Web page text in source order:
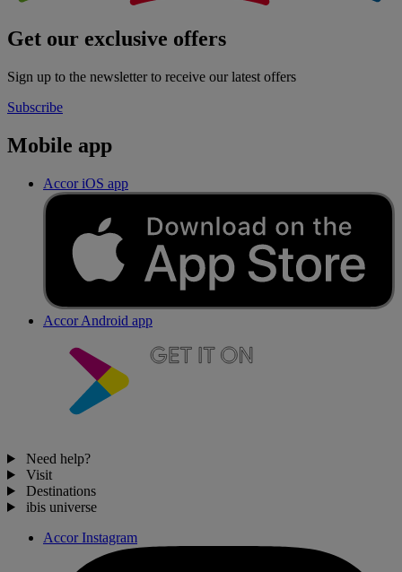
Get our exclusive offers
Sign up to the newsletter to receive our latest offers
Subscribe
Mobile app
Accor iOS app
Accor Android app
Need help?
Visit
Destinations
ibis universe
Accor Instagram